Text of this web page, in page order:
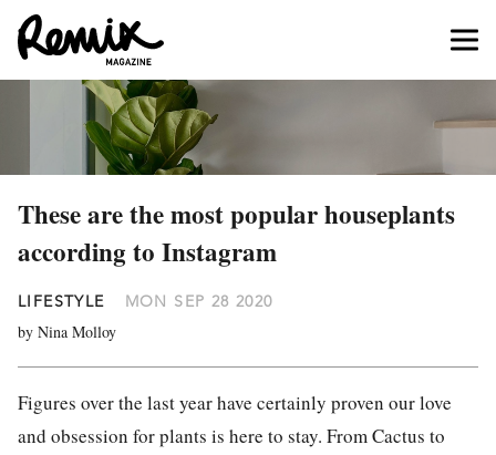
These are the most popular houseplants
according to Instagram
LIFESTYLE MON SEP 28 2020
by Nina Molloy
Figures over the last year have certainly proven our love
and obsession for plants is here to stay. From Cactus to